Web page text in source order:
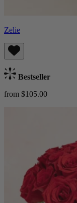
Zelie
Bestseller
from $105.00